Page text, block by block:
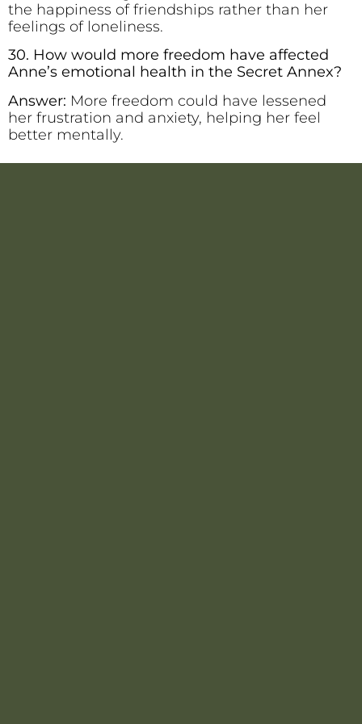
the happiness of friendships rather than her
feelings of loneliness.
30. How would more freedom have affected
Anne’s emotional health in the Secret Annex?
Answer: More freedom could have lessened
her frustration and anxiety, helping her feel
better mentally.